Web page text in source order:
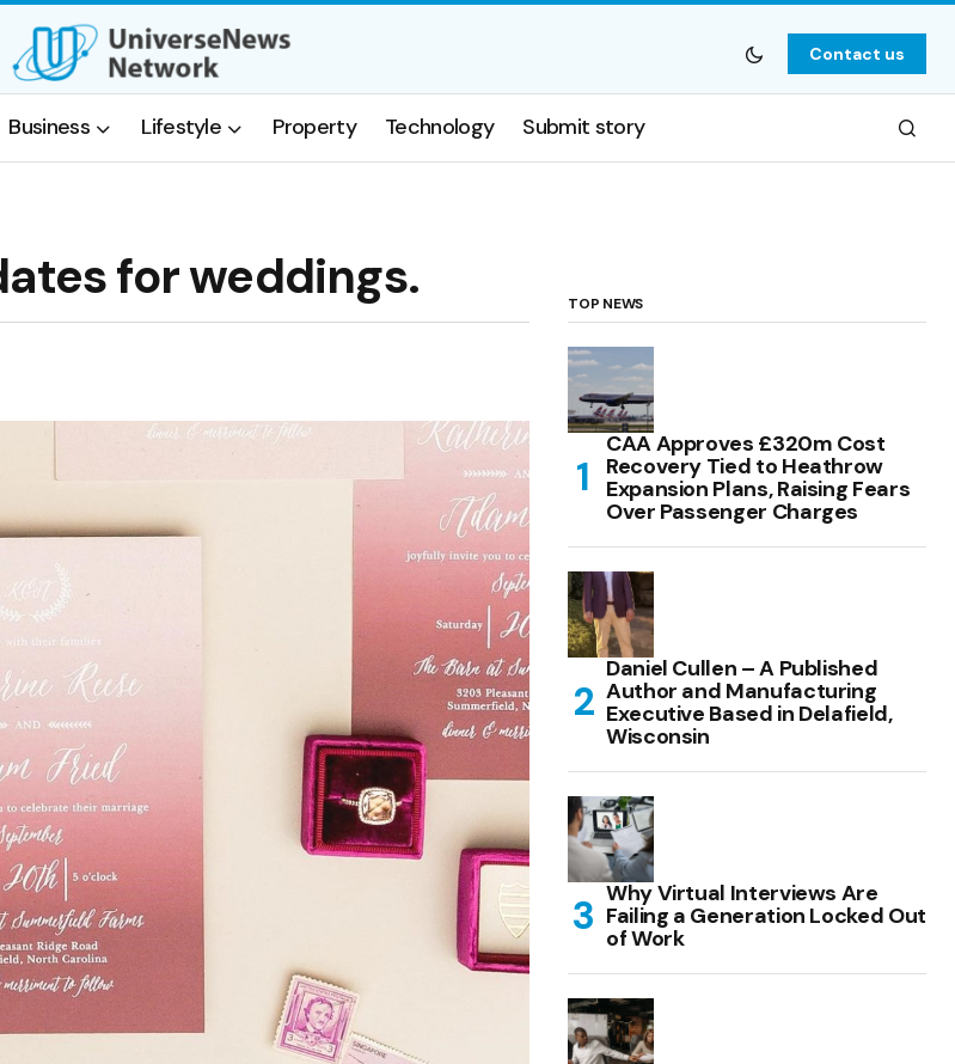
Contact us
Business Lifestyle Property Technology Submit story
for weddings. TOP NEWS
CAA Approves £320m Cost
Recovery Tied to Heathrow
Expansion Plans, Raising Fears
Over Passenger Charges
Daniel Cullen – A Published
Author and Manufacturing
Executive Based in Delafield,
Wisconsin
Why Virtual Interviews Are
Failing a Generation Locked Out
of Work